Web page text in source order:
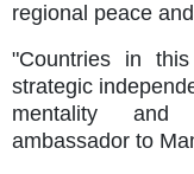
regional peace
"Countries in
strategic
mentality and
ambassador to